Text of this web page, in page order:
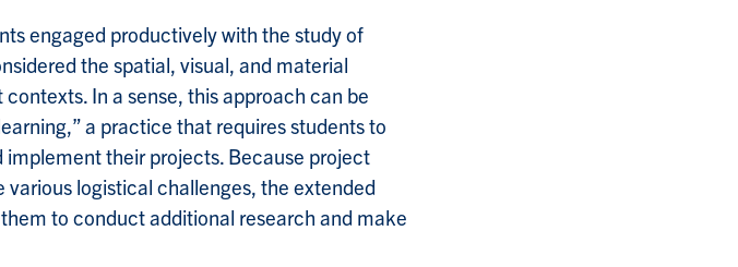
engaged productively with the study of
the spatial, visual, and material
In a sense, this approach can be
a practice that requires students to
their projects. Because project
logistical challenges, the extended
to conduct additional research and make